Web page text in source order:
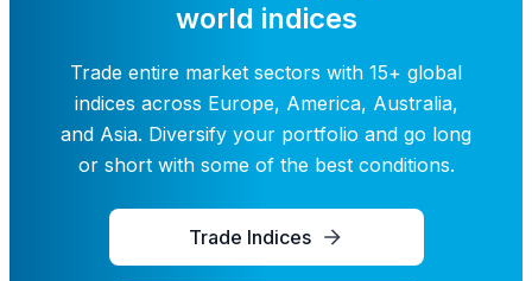
world indices
Trade entire market sectors with 15+ global
indices across Europe, America, Australia,
and Asia. Diversify your portfolio and go long
or short with some of the best conditions.
Trade Indices